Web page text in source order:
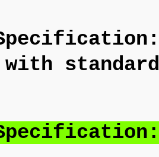
with